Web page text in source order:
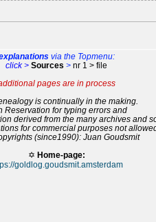
via the Topmenu:
click > Sources > nr 1 > file
pages are in process
is continually in the making.
Reservation for typing errors and
derived from the many archives and
for commercial purposes not
(since1990): Juan Goudsmit
✡ Home-page:
goldlog.goudsmit.amsterdam